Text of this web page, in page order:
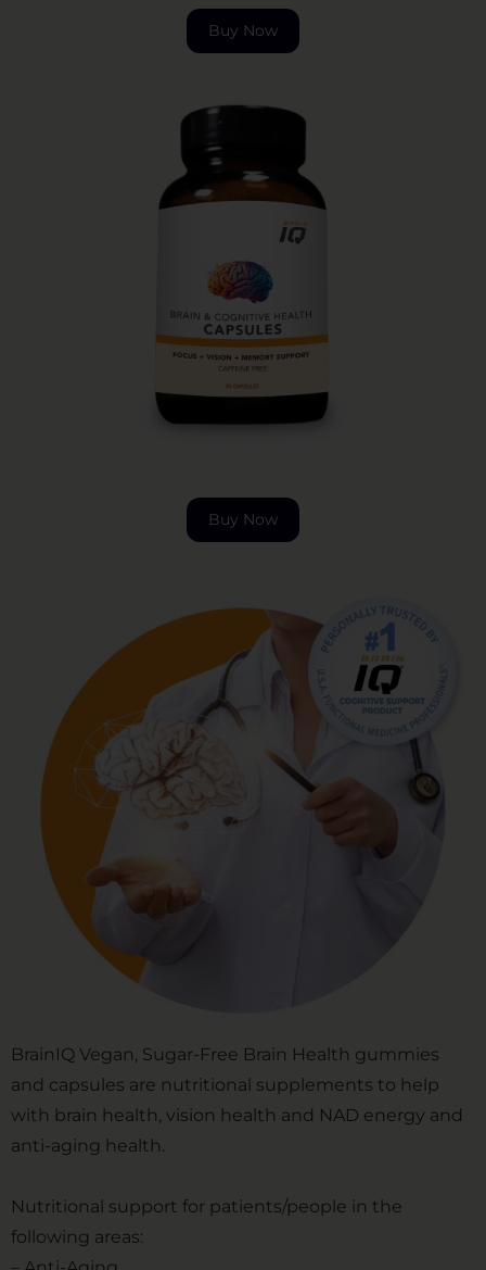
Buy Now
Buy Now
BrainIQ Vegan, Sugar-Free Brain Health gummies
and capsules are nutritional supplements to help
with brain health, vision health and NAD energy and
anti-aging health.
Nutritional support for patients/people in the
following areas: